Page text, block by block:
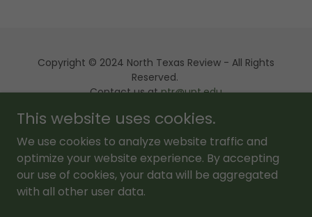
Copyright © 2024 North Texas Review - All Rights
Reserved.
Contact us atntr@unt.edu
Powered by
About Us
This website uses cookies.
We use cookies to analyze website traffic and
optimize your website experience. By accepting
our use of cookies, your data will be aggregated
with all other user data.